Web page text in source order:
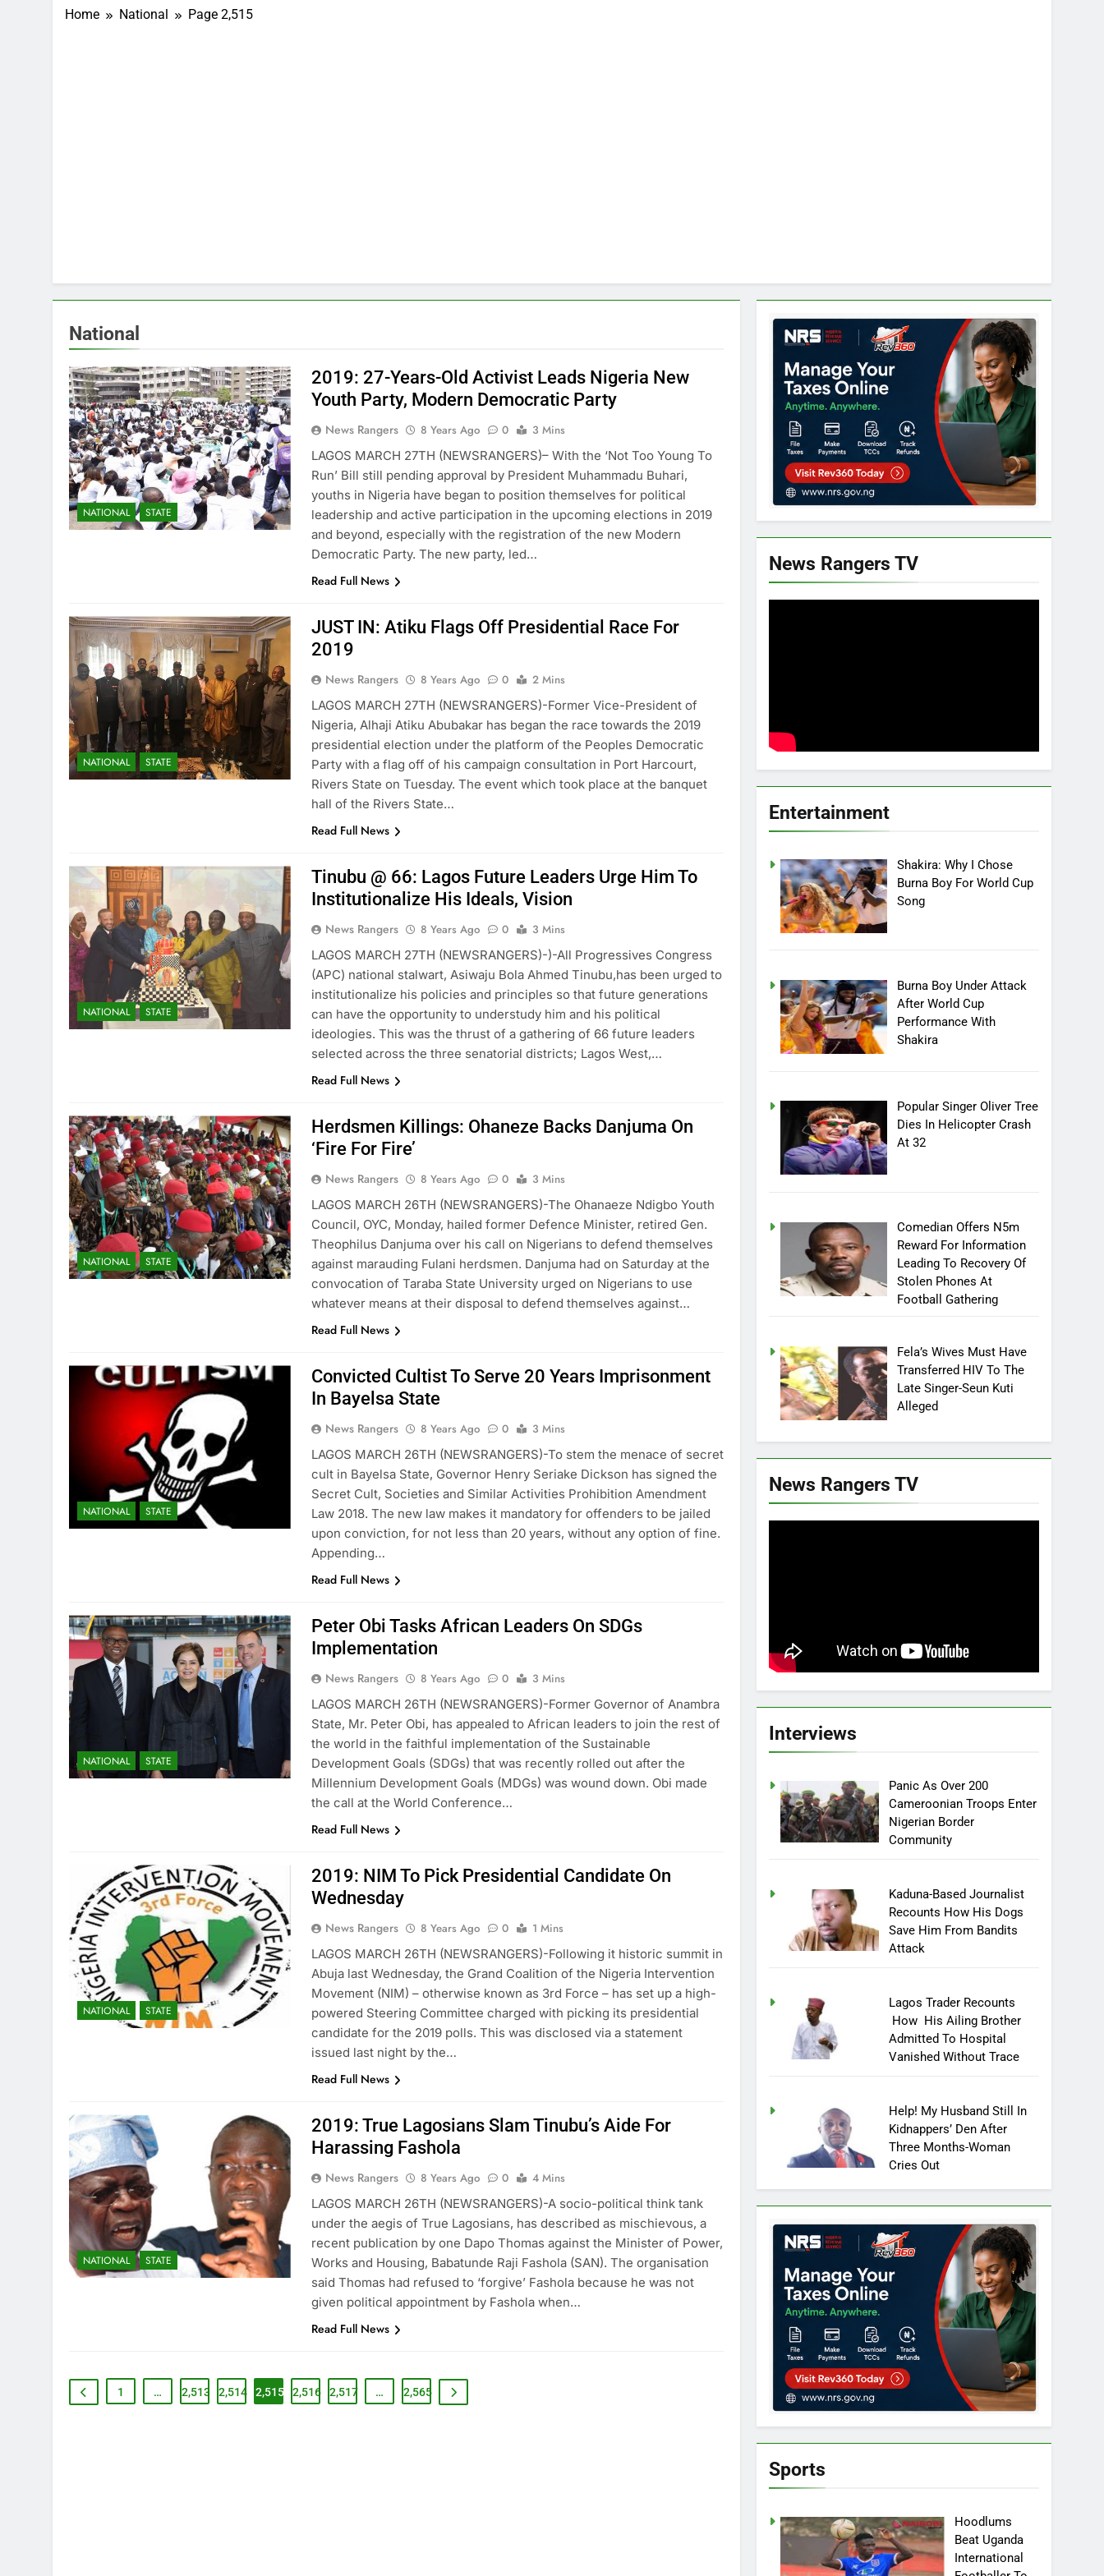
Home National Page 2,515
National
NATIONAL STATE
2019: 27-Years-Old Activist Leads Nigeria New
Youth Party, Modern Democratic Party
News Rangers 8 Years Ago 0
3 Mins
LAGOS MARCH 27TH (NEWSRANGERS)– With the ‘Not Too Young To
Run’ Bill still pending approval by President Muhammadu Buhari,
youths in Nigeria have began to position themselves for political
leadership and active participation in the upcoming elections in 2019
and beyond, especially with the registration of the new Modern
Democratic Party. The new party, led…
Read Full News
NATIONAL STATE
JUST IN: Atiku Flags Off Presidential Race For
2019
News Rangers 8 Years Ago 0
2 Mins
LAGOS MARCH 27TH (NEWSRANGERS)-Former Vice-President of
Nigeria, Alhaji Atiku Abubakar has began the race towards the 2019
presidential election under the platform of the Peoples Democratic
Party with a flag off of his campaign consultation in Port Harcourt,
Rivers State on Tuesday. The event which took place at the banquet
hall of the Rivers State…
Read Full News
NATIONAL STATE
Tinubu @ 66: Lagos Future Leaders Urge Him To
Institutionalize His Ideals, Vision
News Rangers 8 Years Ago 0
3 Mins
LAGOS MARCH 27TH (NEWSRANGERS)-)-All Progressives Congress
(APC) national stalwart, Asiwaju Bola Ahmed Tinubu,has been urged to
institutionalize his policies and principles so that future generations
can have the opportunity to understudy him and his political
ideologies. This was the thrust of a gathering of 66 future leaders
selected across the three senatorial districts; Lagos West,…
Read Full News
NATIONAL STATE
Herdsmen Killings: Ohaneze Backs Danjuma On
‘Fire For Fire’
News Rangers 8 Years Ago 0
3 Mins
LAGOS MARCH 26TH (NEWSRANGERS)-The Ohanaeze Ndigbo Youth
Council, OYC, Monday, hailed former Defence Minister, retired Gen.
Theophilus Danjuma over his call on Nigerians to defend themselves
against marauding Fulani herdsmen. Danjuma had on Saturday at the
convocation of Taraba State University urged on Nigerians to use
whatever means at their disposal to defend themselves against…
Read Full News
NATIONAL STATE
Convicted Cultist To Serve 20 Years Imprisonment
In Bayelsa State
News Rangers 8 Years Ago 0
3 Mins
LAGOS MARCH 26TH (NEWSRANGERS)-To stem the menace of secret
cult in Bayelsa State, Governor Henry Seriake Dickson has signed the
Secret Cult, Societies and Similar Activities Prohibition Amendment
Law 2018. The new law makes it mandatory for offenders to be jailed
upon conviction, for not less than 20 years, without any option of fine.
Appending…
Read Full News
NATIONAL STATE
Peter Obi Tasks African Leaders On SDGs
Implementation
News Rangers 8 Years Ago 0
3 Mins
LAGOS MARCH 26TH (NEWSRANGERS)-Former Governor of Anambra
State, Mr. Peter Obi, has appealed to African leaders to join the rest of
the world in the faithful implementation of the Sustainable
Development Goals (SDGs) that was recently rolled out after the
Millennium Development Goals (MDGs) was wound down. Obi made
the call at the World Conference…
Read Full News
NATIONAL STATE
2019: NIM To Pick Presidential Candidate On
Wednesday
News Rangers 8 Years Ago 0
1 Mins
LAGOS MARCH 26TH (NEWSRANGERS)-Following it historic summit in
Abuja last Wednesday, the Grand Coalition of the Nigeria Intervention
Movement (NIM) – otherwise known as 3rd Force – has set up a high-
powered Steering Committee charged with picking its presidential
candidate for the 2019 polls. This was disclosed via a statement
issued last night by the…
Read Full News
NATIONAL STATE
2019: True Lagosians Slam Tinubu’s Aide For
Harassing Fashola
News Rangers 8 Years Ago 0
4 Mins
LAGOS MARCH 26TH (NEWSRANGERS)-A socio-political think tank
under the aegis of True Lagosians, has described as mischievous, a
recent publication by one Dapo Thomas against the Minister of Power,
Works and Housing, Babatunde Raji Fashola (SAN). The organisation
said Thomas had refused to ‘forgive’ Fashola because he was not
given political appointment by Fashola when…
Read Full News
1 … 2,513 2,514 2,515 2,516 2,517 … 2,565
News Rangers TV
Entertainment
Shakira: Why I Chose
Burna Boy For World Cup
Song
Burna Boy Under Attack
After World Cup
Performance With
Shakira
Popular Singer Oliver Tree
Dies In Helicopter Crash
At 32
Comedian Offers N5m
Reward For Information
Leading To Recovery Of
Stolen Phones At
Football Gathering
Fela’s Wives Must Have
Transferred HIV To The
Late Singer-Seun Kuti
Alleged
News Rangers TV
Interviews
Panic As Over 200
Cameroonian Troops Enter
Nigerian Border
Community
Kaduna-Based Journalist
Recounts How His Dogs
Save Him From Bandits
Attack
Lagos Trader Recounts
How His Ailing Brother
Admitted To Hospital
Vanished Without Trace
Help! My Husband Still In
Kidnappers’ Den After
Three Months-Woman
Cries Out
Sports
Hoodlums
Beat Uganda
International